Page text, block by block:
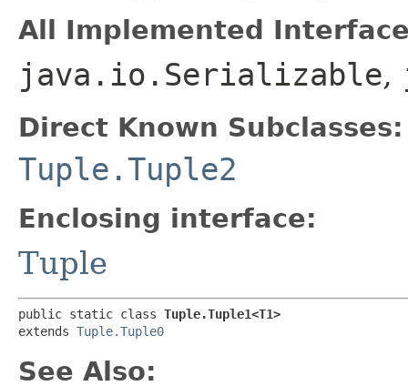
All Implemented
java.io.Serializable,
Direct Known Subclasses:
Tuple.Tuple2
Enclosing interface:
Tuple
public static class Tuple.Tuple1<T1>
extends Tuple.Tuple0
See Also: